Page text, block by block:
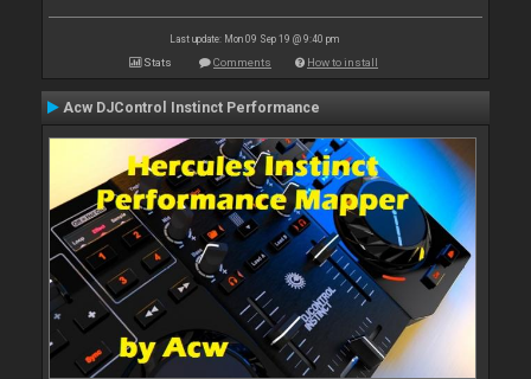
Last update: Mon 09 Sep 19 @ 9:40 pm
Stats Comments How to install
Acw DJControl Instinct Performance